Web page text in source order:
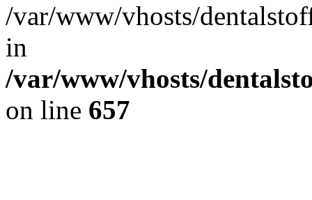
/var/www/vhosts/
in
/var/www/vhosts/
on line 657